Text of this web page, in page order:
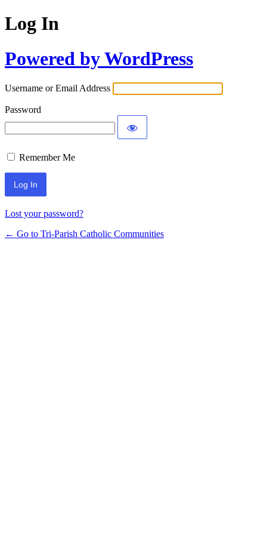
Log In
Powered by WordPress
Username or Email Address
Password
Remember Me
Lost your password?
← Go to Tri-Parish Catholic Communities